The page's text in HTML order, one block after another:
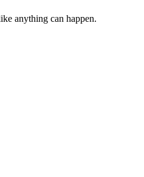
anything can happen.